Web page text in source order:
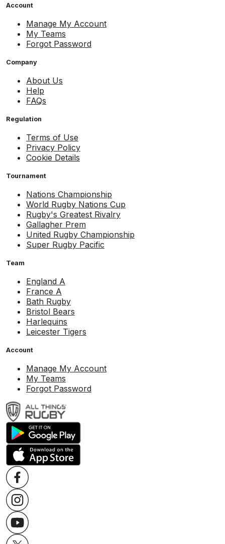
Account
Manage My Account
My Teams
Forgot Password
Company
About Us
Help
FAQs
Regulation
Terms of Use
Privacy Policy
Cookie Details
Tournament
Nations Championship
World Rugby Nations Cup
Rugby's Greatest Rivalry
Gallagher Prem
United Rugby Championship
Super Rugby Pacific
Team
England A
France A
Bath Rugby
Bristol Bears
Harlequins
Leicester Tigers
Account
Manage My Account
My Teams
Forgot Password